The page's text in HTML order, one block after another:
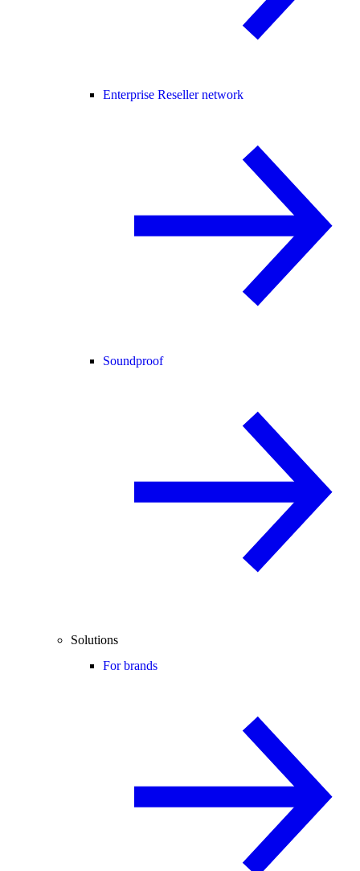
Enterprise Reseller network
Soundproof
Solutions
For brands